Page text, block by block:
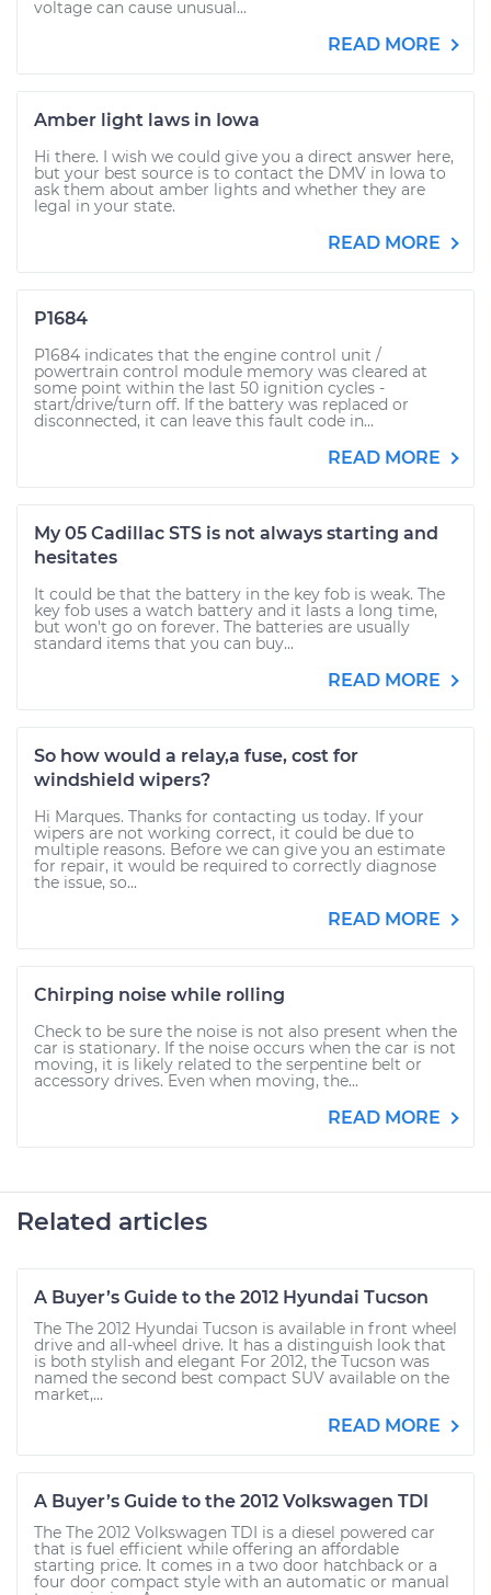
voltage can cause unusual...
READ MORE
Amber light laws in Iowa
Hi there. I wish we could give you a direct answer here,
but your best source is to contact the DMV in Iowa to
ask them about amber lights and whether they are
legal in your state.
READ MORE
P1684
P1684 indicates that the engine control unit /
powertrain control module memory was cleared at
some point within the last 50 ignition cycles -
start/drive/turn off. If the battery was replaced or
disconnected, it can leave this fault code in...
READ MORE
My 05 Cadillac STS is not always starting and
hesitates
It could be that the battery in the key fob is weak. The
key fob uses a watch battery and it lasts a long time,
but won't go on forever. The batteries are usually
standard items that you can buy...
READ MORE
So how would a relay,a fuse, cost for
windshield wipers?
Hi Marques. Thanks for contacting us today. If your
wipers are not working correct, it could be due to
multiple reasons. Before we can give you an estimate
for repair, it would be required to correctly diagnose
the issue, so...
READ MORE
Chirping noise while rolling
Check to be sure the noise is not also present when the
car is stationary. If the noise occurs when the car is not
moving, it is likely related to the serpentine belt or
accessory drives. Even when moving, the...
READ MORE
Related articles
A Buyer’s Guide to the 2012 Hyundai Tucson
The The 2012 Hyundai Tucson is available in front wheel
drive and all-wheel drive. It has a distinguish look that
is both stylish and elegant For 2012, the Tucson was
named the second best compact SUV available on the
market,...
READ MORE
A Buyer’s Guide to the 2012 Volkswagen TDI
The The 2012 Volkswagen TDI is a diesel powered car
that is fuel efficient while offering an affordable
starting price. It comes in a two door hatchback or a
four door compact style with an automatic or manual